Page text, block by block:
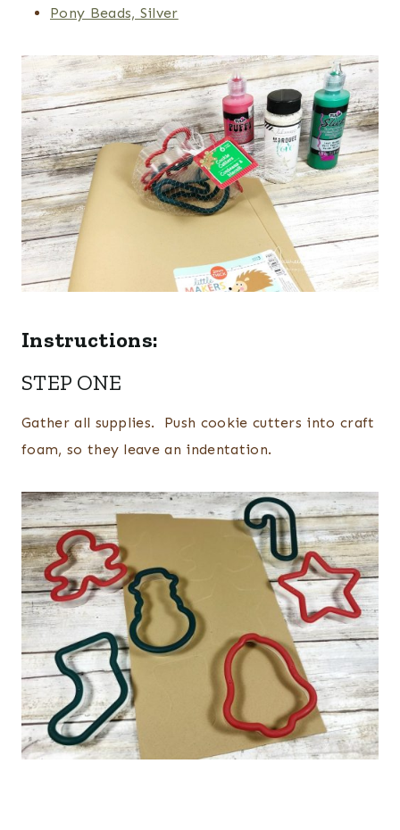
Pony Beads, Silver
Instructions:
STEP ONE
Gather all supplies. Push cookie cutters into craft
foam, so they leave an indentation.